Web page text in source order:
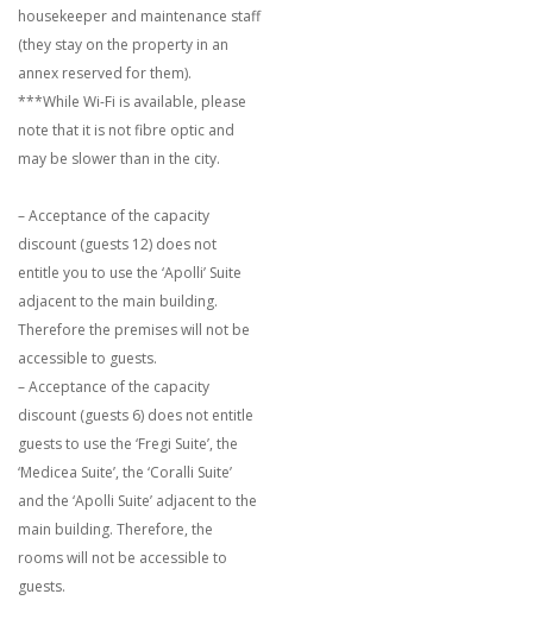
housekeeper and maintenance staff
(they stay on the property in an
annex reserved for them).
***While Wi-Fi is available, please
note that it is not fibre optic and
may be slower than in the city.
– Acceptance of the capacity
discount (guests 12) does not
entitle you to use the ‘Apolli’ Suite
adjacent to the main building.
Therefore the premises will not be
accessible to guests.
– Acceptance of the capacity
discount (guests 6) does not entitle
guests to use the ‘Fregi Suite’, the
‘Medicea Suite’, the ‘Coralli Suite’
and the ‘Apolli Suite’ adjacent to the
main building. Therefore, the
rooms will not be accessible to
guests.